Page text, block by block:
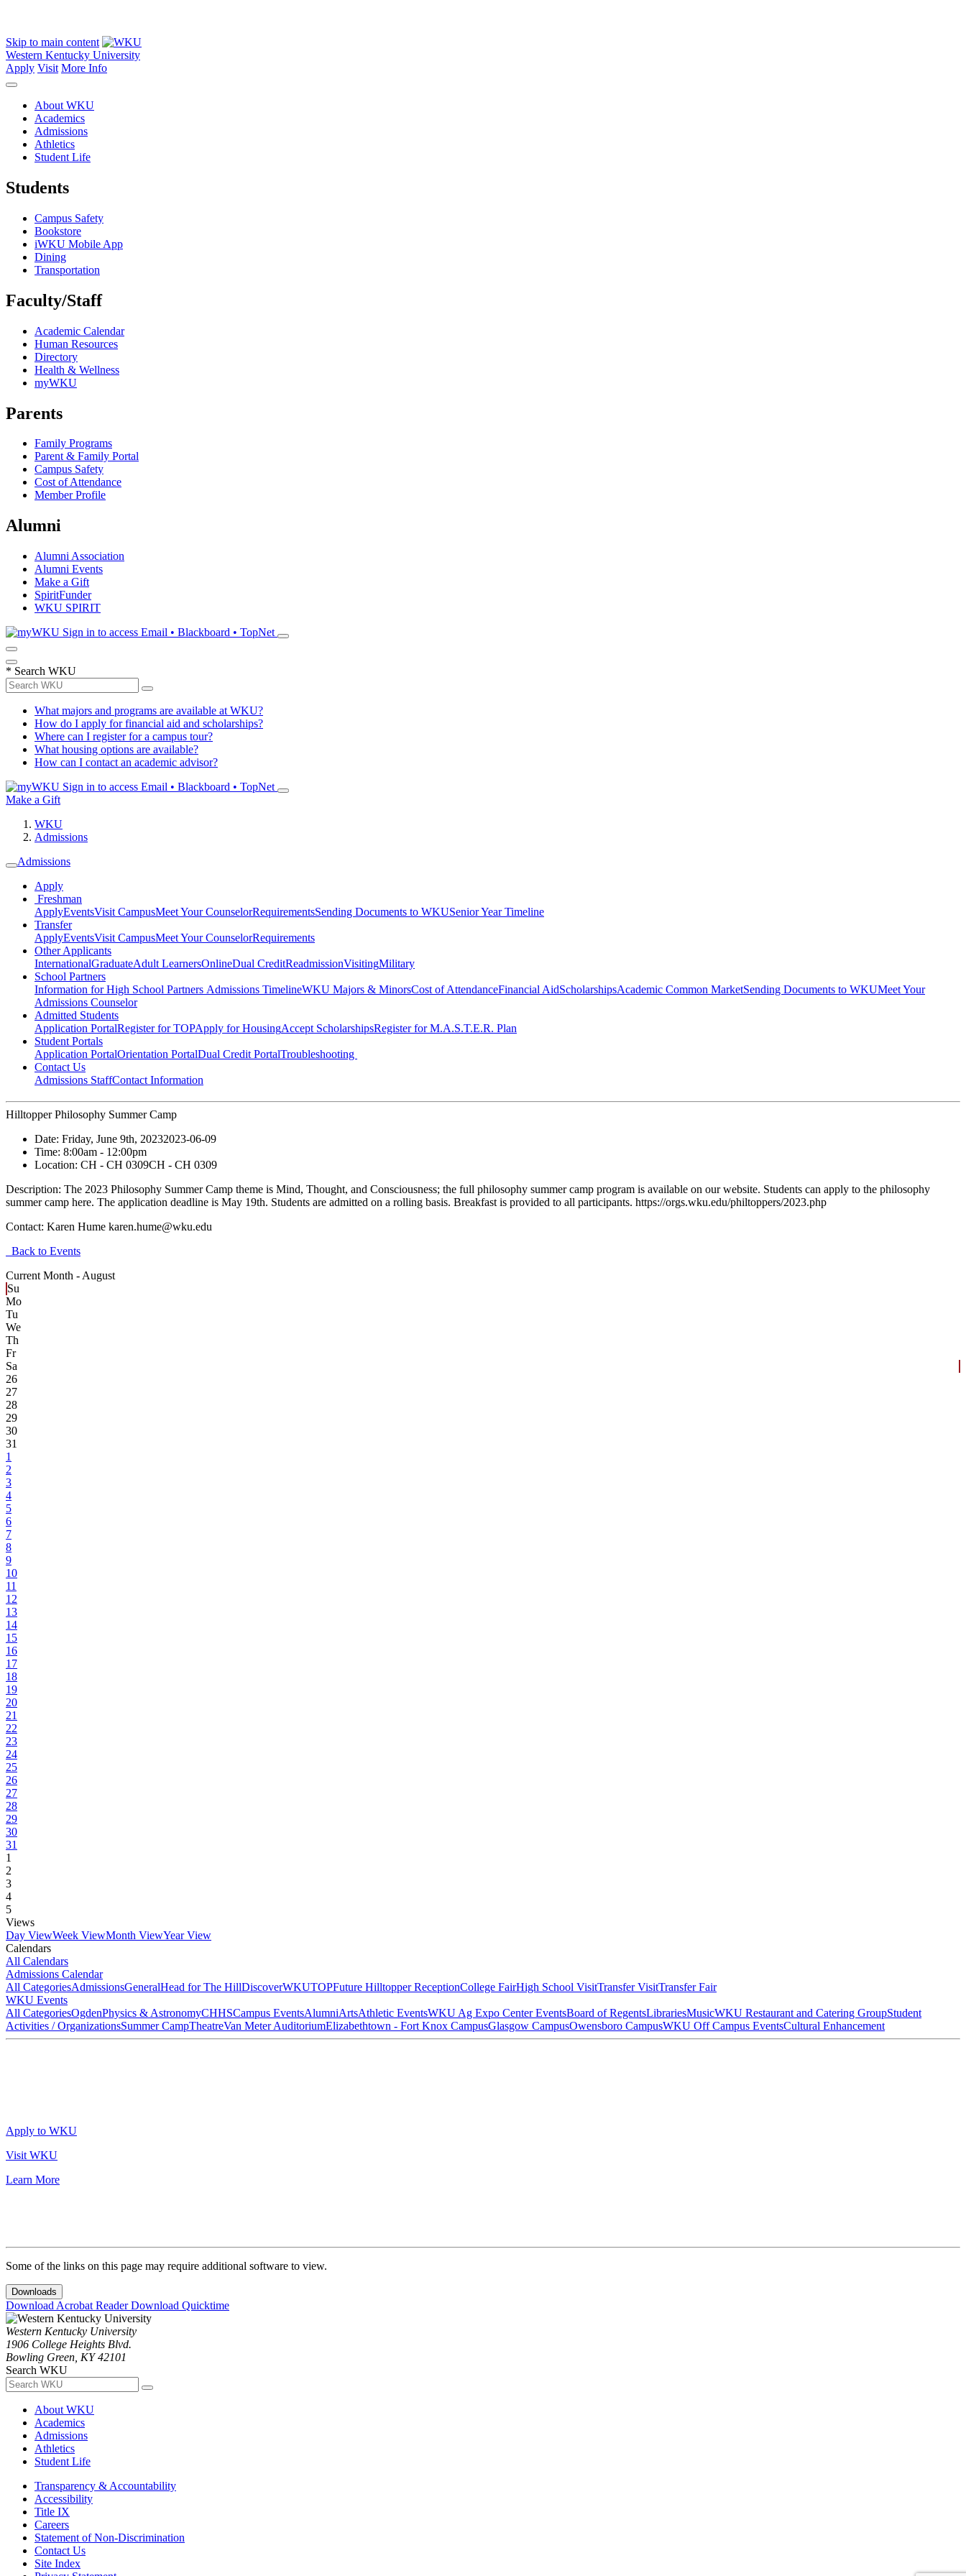
Skip to main content
Western Kentucky University
Apply Visit More Info
About WKU
Academics
Admissions
Athletics
Student Life
Students
Campus Safety
Bookstore
iWKU Mobile App
Dining
Transportation
Faculty/Staff
Academic Calendar
Human Resources
Directory
Health & Wellness
myWKU
Parents
Family Programs
Parent & Family Portal
Campus Safety
Cost of Attendance
Member Profile
Alumni
Alumni Association
Alumni Events
Make a Gift
SpiritFunder
WKU SPIRIT
Sign in to access Email • Blackboard • TopNet
* Search WKU
What majors and programs are available at WKU?
How do I apply for financial aid and scholarships?
Where can I register for a campus tour?
What housing options are available?
How can I contact an academic advisor?
Sign in to access Email • Blackboard • TopNet
Make a Gift
WKU
Admissions
Admissions
Apply
Freshman
ApplyEventsVisit CampusMeet Your CounselorRequirementsSending Documents to WKUSenior Year Timeline
Transfer
ApplyEventsVisit CampusMeet Your CounselorRequirements
Other Applicants
InternationalGraduateAdult LearnersOnlineDual CreditReadmissionVisitingMilitary
School Partners
Information for High School Partners Admissions TimelineWKU Majors & MinorsCost of AttendanceFinancial AidScholarshipsAcademic Common MarketSending Documents to WKUMeet Your
Admissions Counselor
Admitted Students
Application PortalRegister for TOPApply for HousingAccept ScholarshipsRegister for M.A.S.T.E.R. Plan
Student Portals
Application PortalOrientation PortalDual Credit PortalTroubleshooting
Contact Us
Admissions StaffContact Information
Hilltopper Philosophy Summer Camp
Date: Friday, June 9th, 20232023-06-09
Time: 8:00am - 12:00pm
Location: CH - CH 0309CH - CH 0309
Description: The 2023 Philosophy Summer Camp theme is Mind, Thought, and Consciousness; the full philosophy summer camp program is available on our website. Students can apply to the philosophy
summer camp here. The application deadline is May 19th. Students are admitted on a rolling basis. Breakfast is provided to all participants. https://orgs.wku.edu/philtoppers/2023.php
Contact: Karen Hume karen.hume@wku.edu
Back to Events
Current Month - August
Su
Mo
Tu
We
Th
Fr
Sa
26
27
28
29
30
31
1
2
3
4
5
6
7
8
9
10
11
12
13
14
15
16
17
18
19
20
21
22
23
24
25
26
27
28
29
30
31
1
2
3
4
5
Views
Day ViewWeek ViewMonth ViewYear View
Calendars
All Calendars
Admissions Calendar
All CategoriesAdmissionsGeneralHead for The HillDiscoverWKUTOPFuture Hilltopper ReceptionCollege FairHigh School VisitTransfer VisitTransfer Fair
WKU Events
All CategoriesOgdenPhysics & AstronomyCHHSCampus EventsAlumniArtsAthletic EventsWKU Ag Expo Center EventsBoard of RegentsLibrariesMusicWKU Restaurant and Catering GroupStudent
Activities / OrganizationsSummer CampTheatreVan Meter AuditoriumElizabethtown - Fort Knox CampusGlasgow CampusOwensboro CampusWKU Off Campus EventsCultural Enhancement
Apply to WKU
Visit WKU
Learn More
Some of the links on this page may require additional software to view.
Downloads
Download Acrobat ReaderDownload Quicktime
Western Kentucky University
1906 College Heights Blvd.
Bowling Green, KY 42101
Search WKU
About WKU
Academics
Admissions
Athletics
Student Life
Transparency & Accountability
Accessibility
Title IX
Careers
Statement of Non-Discrimination
Contact Us
Site Index